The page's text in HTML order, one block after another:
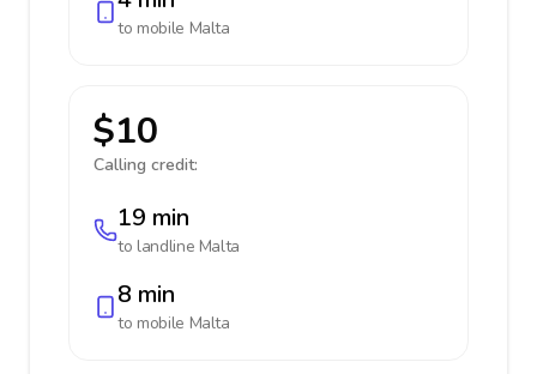
to mobile Malta
$10
Calling credit:
19 min
to landline Malta
8 min
to mobile Malta